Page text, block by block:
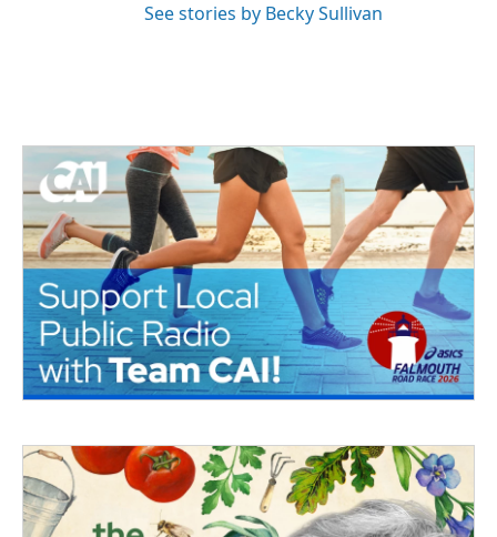
See stories by Becky Sullivan